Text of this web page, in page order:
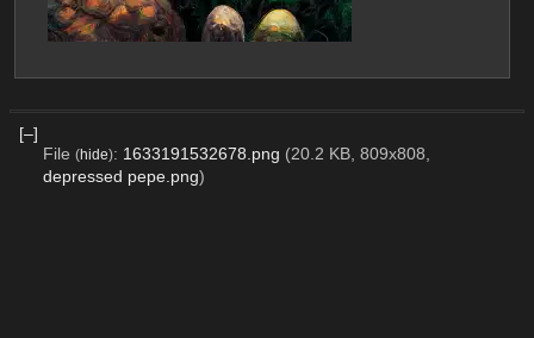
[–]
File (hide): 1633191532678.png (20.2 KB, 809x808,
depressed pepe.png)